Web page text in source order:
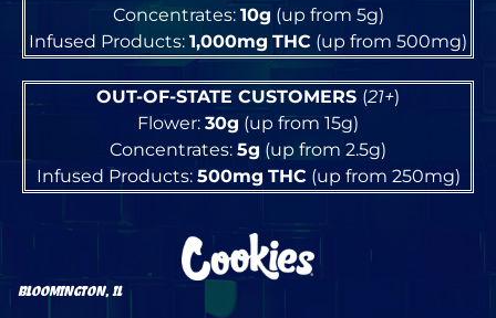
Concentrates: 10g (up from 5g)
Infused Products: 1,000mg THC (up from 500mg)
OUT-OF-STATE CUSTOMERS (21+)
Flower: 30g (up from 15g)
Concentrates: 5g (up from 2.5g)
Infused Products: 500mg THC(up from 250mg)
BLOOMINGTON, IL